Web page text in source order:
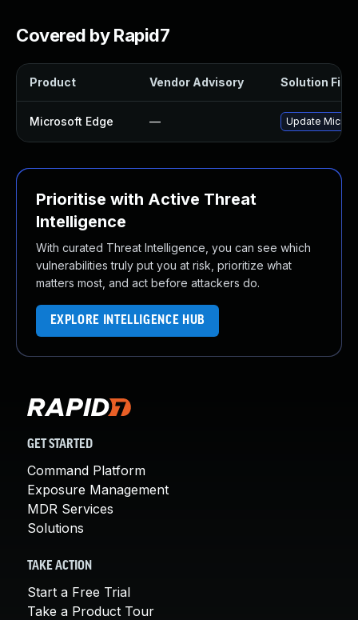
Covered by Rapid7
Product Vendor Advisory Solution File
Microsoft Edge — Update
Prioritise with Active Threat
Intelligence
With curated Threat Intelligence, you can see which
vulnerabilities truly put you at risk, prioritize what
matters most, and act before attackers do.
EXPLORE INTELLIGENCE HUB
GET STARTED
Command Platform
Exposure Management
MDR Services
Solutions
TAKE ACTION
Start a Free Trial
Take a Product Tour